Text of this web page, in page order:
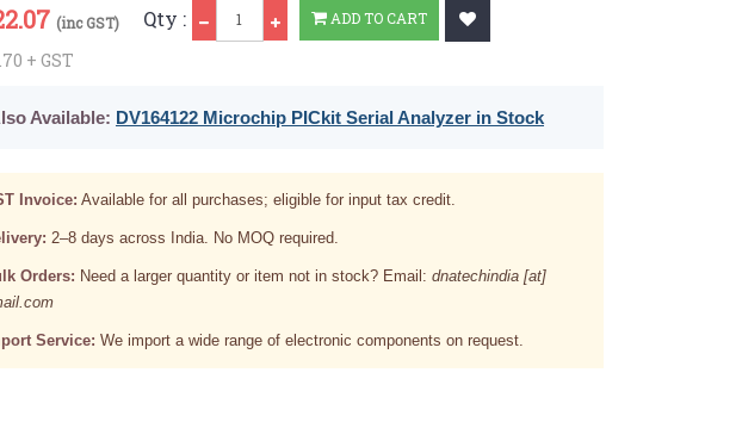
(inc GST)
+ GST
Qty : ADD TO CART
Available: DV164122 Microchip PICkit Serial Analyzer in Stock
Invoice: Available for all purchases; eligible for input tax credit.
2–8 days across India. No MOQ required.
Orders: Need a larger quantity or item not in stock? Email: dnatechindia [at]
Service: We import a wide range of electronic components on request.